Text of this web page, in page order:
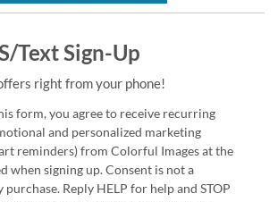
Text Sign-Up
right from your phone!
form, you agree to receive recurring
and personalized marketing
reminders) from Colorful Images at the
when signing up. Consent is not a
Reply HELP for help and STOP